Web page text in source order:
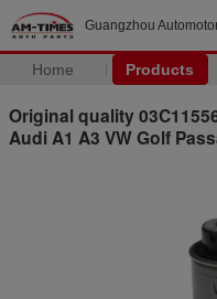
Guangzhou
Home Products
Original quality
Audi A1 A3 VW Golf